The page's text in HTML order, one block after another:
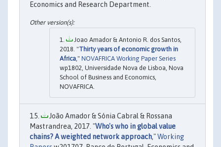
Economics and Research Department.
Joao Amador & Antonio R. dos Santos,
2018. "Thirty years of economic growth in
Africa ," NOVAFRICA Working Paper Series
wp1802, Universidade Nova de Lisboa, Nova
School of Business and Economics,
NOVAFRICA.
João Amador & Sónia Cabral & Rossana
Mastrandrea, 2017. "Who's who in global value
chains? A weighted network approach,"Working